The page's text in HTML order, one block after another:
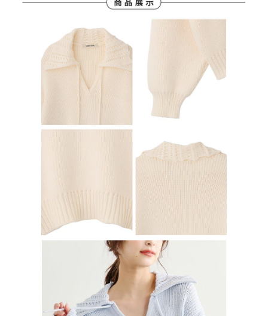
Users who are minors must obtain consent from their legal guardian or
When using "AFTEE Buy Now Pay Later," the credit limit will be
determined based on individual account conditions and subject to real-
time review by the company. If there is still an insufficient credit limit, users
may be requested to undergo identity verification based on the review
Registering multiple accounts or using others' information for registration
is strictly prohibited. In case of malicious use, Net Protections Inc.
reserves the right to suspend the user's credit limit and take legal action.